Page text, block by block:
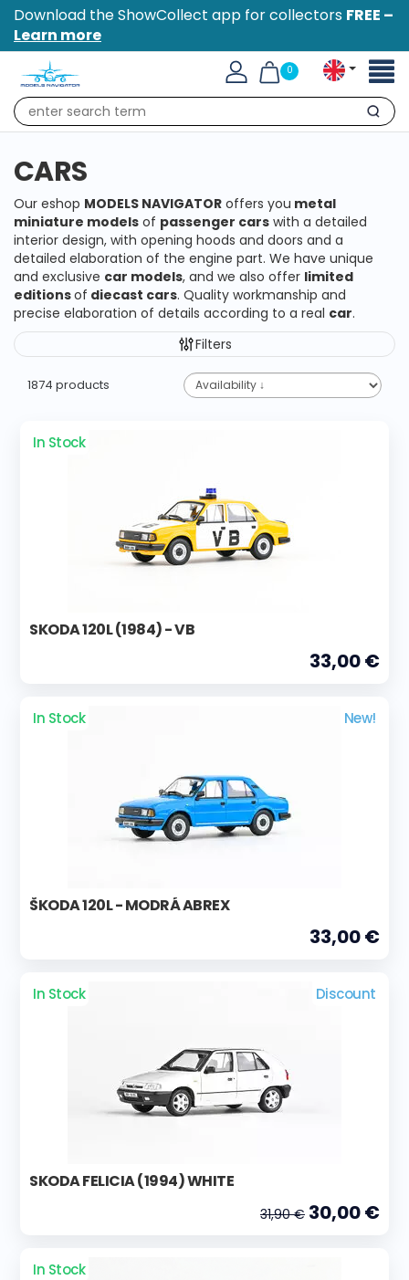
Download the ShowCollect app for collectors FREE –
Learn more
0
Search
CARS
Our eshop MODELS NAVIGATOR offers you metal
miniature models of passenger cars with a detailed
interior design, with opening hoods and doors and a
detailed elaboration of the engine part. We have unique
and exclusive car models, and we also offer limited
editionsof diecast cars. Quality workmanship and
precise elaboration of details according to a real car.
Filters
1874 products
In Stock
SKODA 120L (1984) - VB
33,00 €
In Stock New!
ŠKODA 120L - MODRÁ ABREX
33,00 €
In Stock Discount
SKODA FELICIA (1994) WHITE
31,90 € 30,00 €
In Stock